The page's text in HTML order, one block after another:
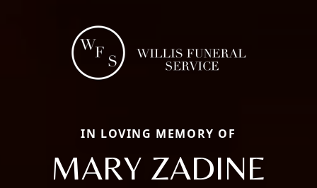
IN LOVING MEMORY OF
MARY ZADINE